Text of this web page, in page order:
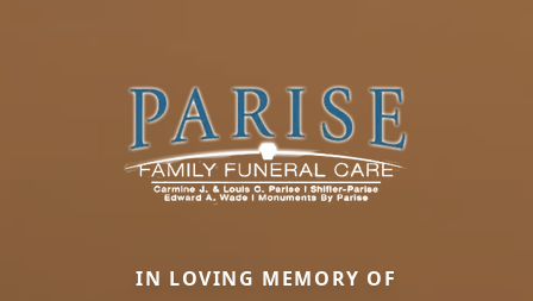
IN LOVING MEMORY OF